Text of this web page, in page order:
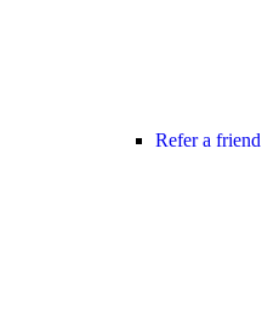
Refer a friend